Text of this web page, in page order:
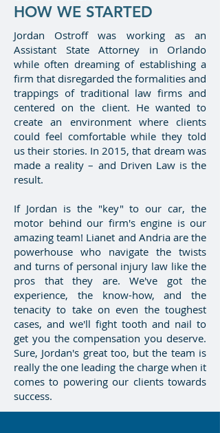
HOW WE STARTED
Jordan Ostroff was working as an
Assistant State Attorney in Orlando
while often dreaming of establishing a
firm that disregarded the formalities and
trappings of traditional law firms and
centered on the client. He wanted to
create an environment where clients
could feel comfortable while they told
us their stories. In 2015, that dream was
made a reality – and Driven Law is the
result.
If Jordan is the "key" to our car, the
motor behind our firm's engine is our
amazing team! Lianet and Andria are the
powerhouse who navigate the twists
and turns of personal injury law like the
pros that they are. We've got the
experience, the know-how, and the
tenacity to take on even the toughest
cases, and we'll fight tooth and nail to
get you the compensation you deserve.
Sure, Jordan's great too, but the team is
really the one leading the charge when it
comes to powering our clients towards
success.